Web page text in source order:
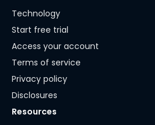
Technology
Start free trial
Access your account
Terms of service
Privacy policy
Disclosures
Resources